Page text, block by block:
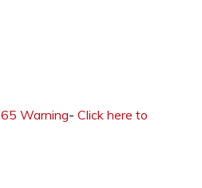
Warning- Click here to